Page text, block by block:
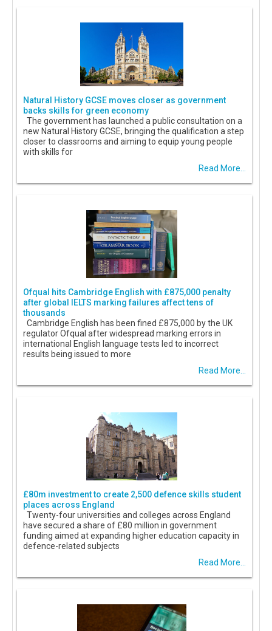
Natural History GCSE moves closer as government
backs skills for green economy
The government has launched a public consultation on a
new Natural History GCSE, bringing the qualification a step
closer to classrooms and aiming to equip young people
with skills for
Read More...
Ofqual hits Cambridge English with £875,000 penalty
after global IELTS marking failures affect tens of
thousands
Cambridge English has been fined £875,000 by the UK
regulator Ofqual after widespread marking errors in
international English language tests led to incorrect
results being issued to more
Read More...
£80m investment to create 2,500 defence skills student
places across England
Twenty-four universities and colleges across England
have secured a share of £80 million in government
funding aimed at expanding higher education capacity in
defence-related subjects
Read More...